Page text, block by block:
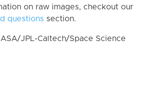
on raw images, checkout our
questions section.
JPL-Caltech/Space Science